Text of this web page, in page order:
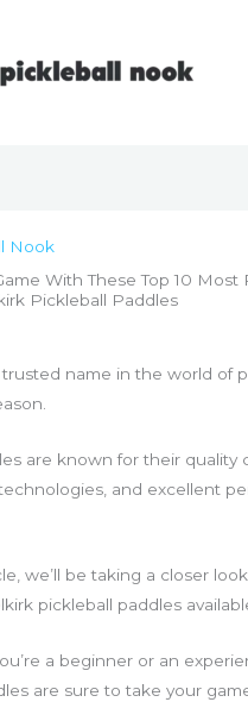
Nook
With These Top 10 Most
Pickleball Paddles
trusted name in the world of
are known for their quality
and excellent
we’ll be taking a closer
pickleball paddles
a beginner or an
are sure to take your